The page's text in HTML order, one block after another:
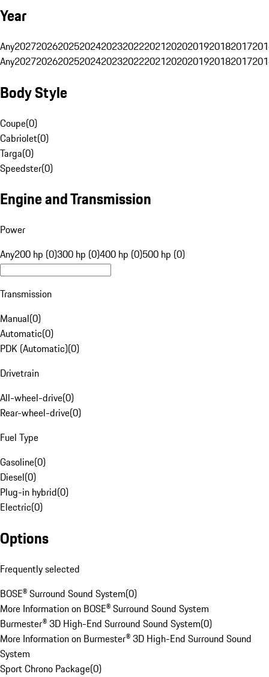
Year
Any20272026202520242023202220212020201920182017
Any20272026202520242023202220212020201920182017
Body Style
Coupe(0)
Cabriolet(0)
Targa(0)
Speedster(0)
Engine and Transmission
Power
Any200 hp (0)300 hp (0)400 hp (0)500 hp (0)
Transmission
Manual(0)
Automatic(0)
PDK (Automatic)(0)
Drivetrain
All-wheel-drive(0)
Rear-wheel-drive(0)
Fuel Type
Gasoline(0)
Diesel(0)
Plug-in hybrid(0)
Electric(0)
Options
Frequently selected
BOSE® Surround Sound System(0)
More Information on BOSE® Surround Sound System
Burmester® 3D High-End Surround Sound System(0)
More Information on Burmester® 3D High-End Surround Sound
System
Sport Chrono Package(0)